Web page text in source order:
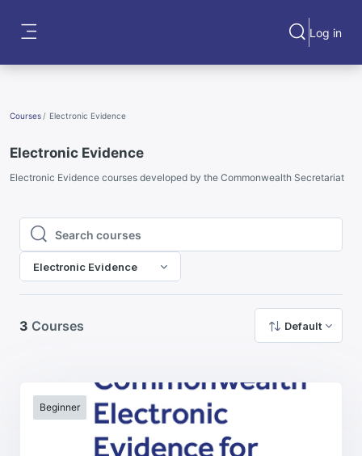
ToggleLog in
Courses Electronic Evidence
Electronic Evidence
Electronic Evidence courses developed by the Commonwealth Secretariat
Search courses
Search courses
Electronic Evidence
3 Courses Default
Beginner